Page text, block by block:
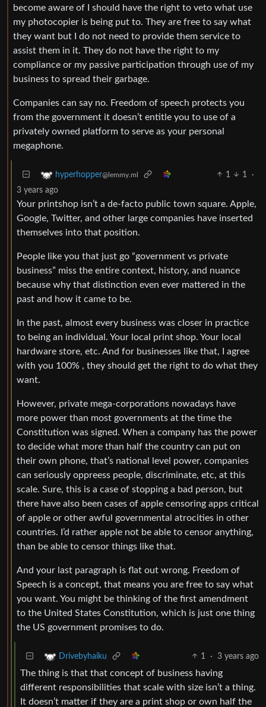
become aware of I should have the right to veto what use
my photocopier is being put to. They are free to say what
they want but I do not need to provide them service to
assist them in it. They do not have the right to my
compliance or my passive participation through use of my
business to spread their garbage.
Companies can say no. Freedom of speech protects you
from the government it doesn’t entitle you to use of a
privately owned platform to serve as your personal
megaphone.
hyperhopper@lemmy.ml 1 1
·
3 years ago
Your printshop isn’t a de-facto public town square. Apple,
Google, Twitter, and other large companies have inserted
themselves into that position.
People like you that just go “government vs private
business” miss the entire context, history, and nuance
because why that distinction even ever mattered in the
past and how it came to be.
In the past, almost every business was closer in practice
to being an individual. Your local print shop. Your local
hardware store, etc. And for businesses like that, I agree
with you 100% , they should get the right to do what they
want.
However, private mega-corporations nowadays have
more power than most governments at the time the
Constitution was signed. When a company has the power
to decide what more than half the country can put on
their own phone, that’s national level power, companies
can seriously oppreess people, discriminate, etc, at this
scale. Sure, this is a case of stopping a bad person, but
there have also been cases of apple censoring apps critical
of apple or other awful governmental atrocities in other
countries. I’d rather apple not be able to censor anything,
than be able to censor things like that.
And your last paragraph is flat out wrong. Freedom of
Speech is a concept, that means you are free to say what
you want. You might be thinking of the first amendment
to the United States Constitution, which is just one thing
the US government promises to do.
Drivebyhaiku 1 · 3 years ago
The thing is that that concept of business having
different responsibilities that scale with size isn’t a thing.
It doesn’t matter if they are a print shop or own half the